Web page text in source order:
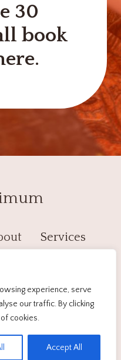
experience, serve
our traffic. By clicking
cookies.
Accept All
30
book
Services
Theme by
EN